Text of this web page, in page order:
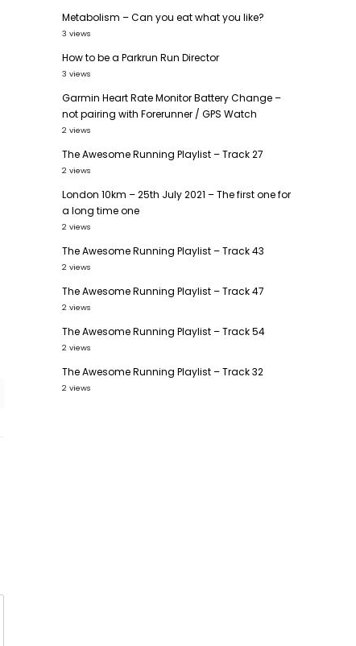
Metabolism – Can you eat what you like?
3 views
How to be a Parkrun Run Director
3 views
Garmin Heart Rate Monitor Battery Change –
not pairing with Forerunner / GPS Watch
2 views
The Awesome Running Playlist – Track 27
2 views
London 10km – 25th July 2021 – The first one for
a long time one
2 views
The Awesome Running Playlist – Track 43
2 views
The Awesome Running Playlist – Track 47
2 views
The Awesome Running Playlist – Track 54
2 views
The Awesome Running Playlist – Track 32
2 views